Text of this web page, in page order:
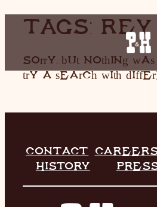
HOME
LIVE
SKIPTAGS: REY
Sorry, but nothing
try a search with
CONTACT
HISTORY